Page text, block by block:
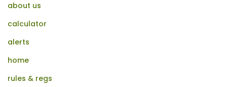
about us
calculator
alerts
home
rules & regs